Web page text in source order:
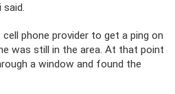
said.
phone provider to get a ping on
was still in the area. At that point
a window and found the